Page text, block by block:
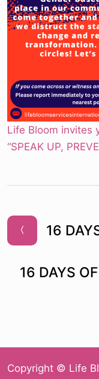
Life Bloom invites
“SPEAK UP,
16
16 DAYS
Copyright © Life